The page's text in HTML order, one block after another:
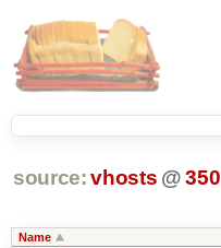
source: vhosts @ 350
Name